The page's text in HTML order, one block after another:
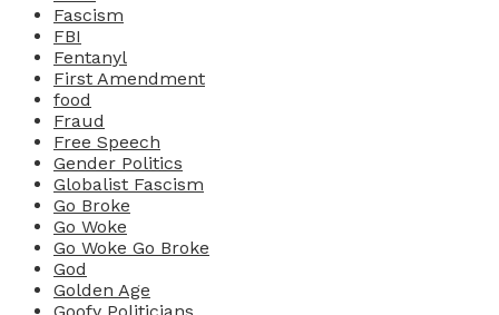
Fascism
FBI
Fentanyl
First Amendment
food
Fraud
Free Speech
Gender Politics
Globalist Fascism
Go Broke
Go Woke
Go Woke Go Broke
God
Golden Age